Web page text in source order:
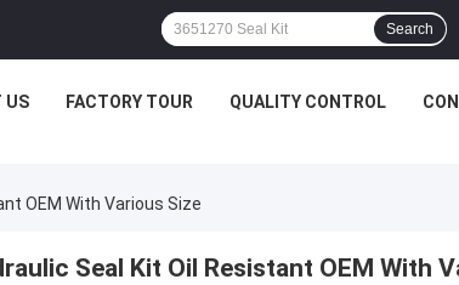
Search
US FACTORY TOUR QUALITY CONTROL
OEM With Various Size
Seal Kit Oil Resistant OEM With